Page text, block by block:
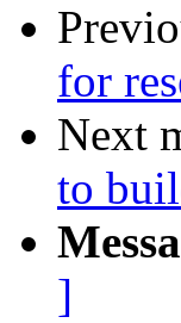
for
Next
to
]